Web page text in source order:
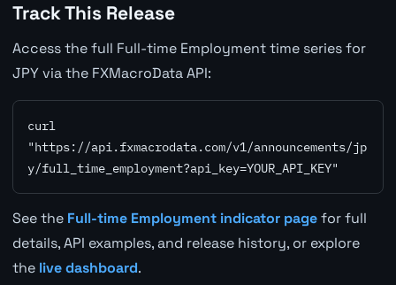
Track This Release
Access the full Full-time Employment time series for
JPY via the FXMacroData API:
curl
"https://api.fxmacrodata.com/v1/announcements/jp
y/full_time_employment?api_key=YOUR_API_KEY"
See the Full-time Employment indicator pagefor full
details, API examples, and release history, or explore
the live dashboard.